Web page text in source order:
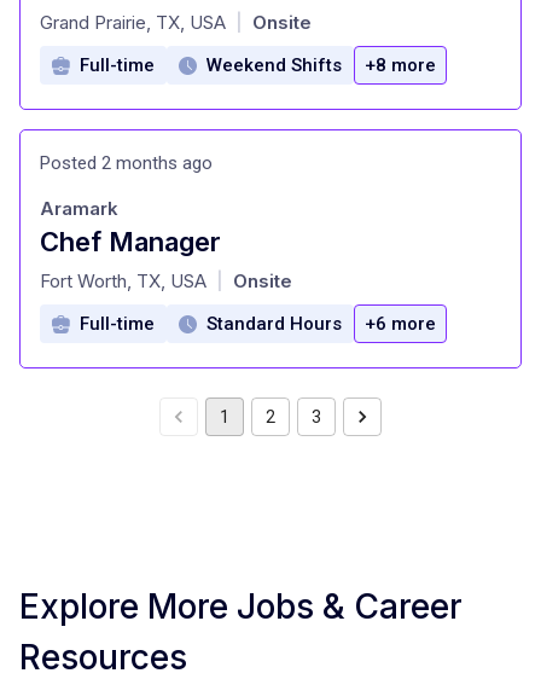
at
Grand Prairie, TX, USA Onsite
Full-time Weekend Shifts +8 more
Posted 2 months ago
Chef Manager
at
Aramark
Fort Worth, TX, USA Onsite
Full-time Standard Hours +6 more
1 2 3
Explore More Jobs & Career
Resources